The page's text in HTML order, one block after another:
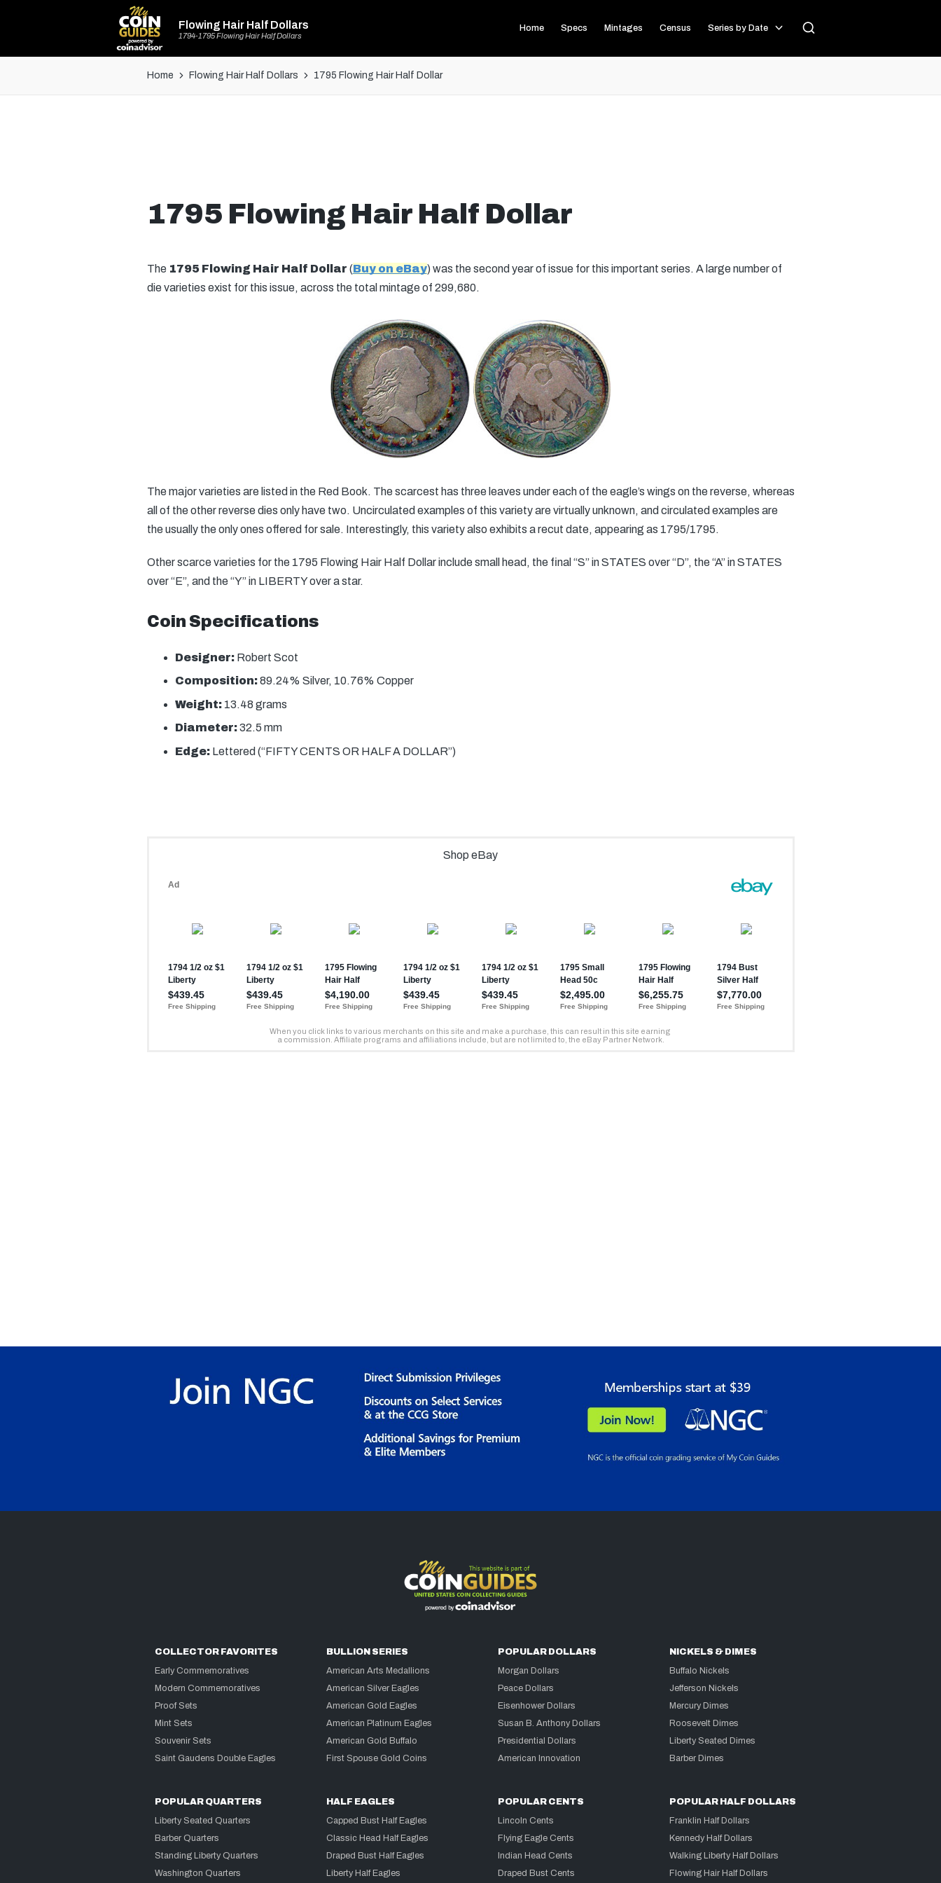
Flowing Hair Half Dollars
1794-1795 Flowing Hair Half Dollars
Home Specs Mintages Census Series by Date
Home Flowing Hair Half Dollars 1795 Flowing Hair Half Dollar
1795 Flowing Hair Half Dollar
The 1795 Flowing Hair Half Dollar (Buy on eBay) was the second year of issue for this important series. A large number of
die varieties exist for this issue, across the total mintage of 299,680.
The major varieties are listed in the Red Book. The scarcest has three leaves under each of the eagle’s wings on the reverse, whereas
all of the other reverse dies only have two. Uncirculated examples of this variety are virtually unknown, and circulated examples are
the usually the only ones offered for sale. Interestingly, this variety also exhibits a recut date, appearing as 1795/1795.
Other scarce varieties for the 1795 Flowing Hair Half Dollar include small head, the final “S” in STATES over “D”, the “A” in STATES
over “E”, and the “Y” in LIBERTY over a star.
Coin Specifications
Designer: Robert Scot
Composition:89.24% Silver, 10.76% Copper
Weight:13.48 grams
Diameter:32.5 mm
Edge:Lettered (“FIFTY CENTS OR HALF A DOLLAR”)
COLLECTOR FAVORITES
Early Commemoratives
Modern Commemoratives
Proof Sets
Mint Sets
Souvenir Sets
Saint Gaudens Double Eagles
BULLION SERIES
American Arts Medallions
American Silver Eagles
American Gold Eagles
American Platinum Eagles
American Gold Buffalo
First Spouse Gold Coins
POPULAR DOLLARS
Morgan Dollars
Peace Dollars
Eisenhower Dollars
Susan B. Anthony Dollars
Presidential Dollars
American Innovation
NICKELS & DIMES
Buffalo Nickels
Jefferson Nickels
Mercury Dimes
Roosevelt Dimes
Liberty Seated Dimes
Barber Dimes
POPULAR QUARTERS
Liberty Seated Quarters
Barber Quarters
Standing Liberty Quarters
Washington Quarters
HALF EAGLES
Capped Bust Half Eagles
Classic Head Half Eagles
Draped Bust Half Eagles
Liberty Half Eagles
POPULAR CENTS
Lincoln Cents
Flying Eagle Cents
Indian Head Cents
Draped Bust Cents
POPULAR HALF DOLLARS
Franklin Half Dollars
Kennedy Half Dollars
Walking Liberty Half Dollars
Flowing Hair Half Dollars